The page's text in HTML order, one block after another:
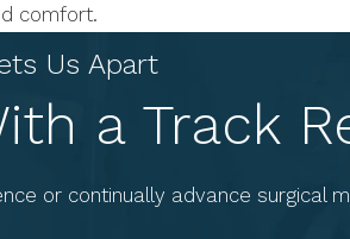
comfort.
Us Apart
a Track
or continually advance surgical